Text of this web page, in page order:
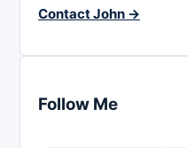
Contact John →
Follow Me